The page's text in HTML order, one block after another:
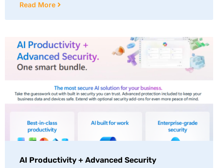
Read More
AI Productivity + Advanced Security